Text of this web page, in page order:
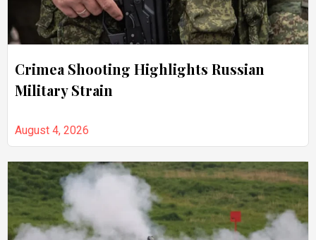
Crimea Shooting Highlights Russian
Military Strain
August 4, 2026